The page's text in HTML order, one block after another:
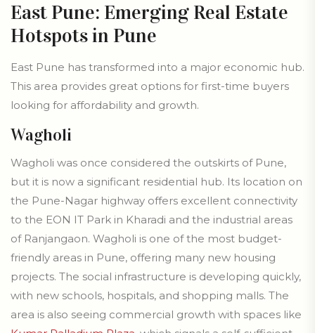
East Pune: Emerging Real Estate
Hotspots in Pune
East Pune has transformed into a major economic hub.
This area provides great options for first-time buyers
looking for affordability and growth.
Wagholi
Wagholi was once considered the outskirts of Pune,
but it is now a significant residential hub. Its location on
the Pune-Nagar highway offers excellent connectivity
to the EON IT Park in Kharadi and the industrial areas
of Ranjangaon. Wagholi is one of the most budget-
friendly areas in Pune, offering many new housing
projects. The social infrastructure is developing quickly,
with new schools, hospitals, and shopping malls. The
area is also seeing commercial growth with spaces like